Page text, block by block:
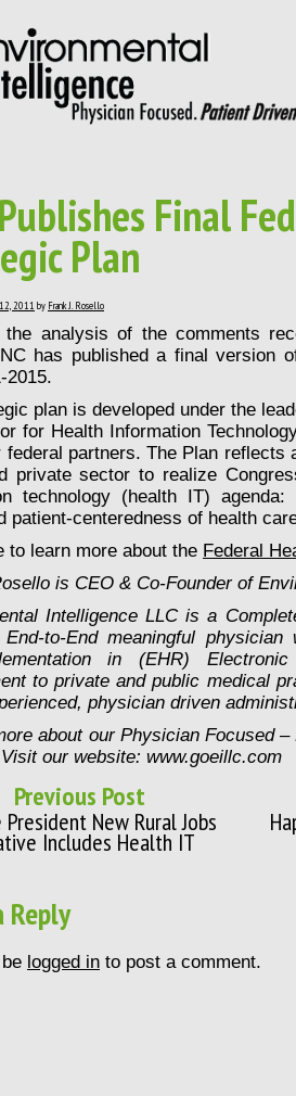
Final
Plan
2011 by Frank J. Rosello
the analysis of the comments
has published a final version
2015.
plan is developed under the
for Health Information
federal partners. The Plan reflects
private sector to realize
technology (health IT)
patient-centeredness of health
to learn more about the Federal
is CEO & Co-Founder of
Intelligence LLC is a
to-End meaningful physician
in (EHR)
to private and public medical
physician driven
about our Physician Focused
our website: www.goeillc.com
Previous Post
New Rural Jobs
Includes Health IT
Reply
logged in to post a comment.